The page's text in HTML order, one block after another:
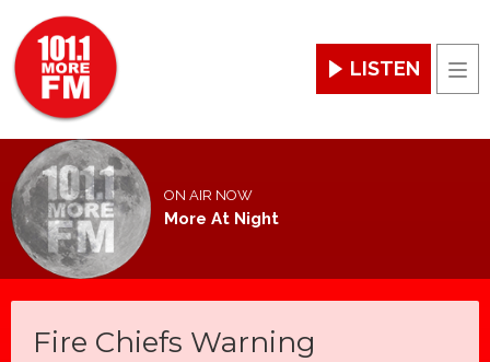
LISTEN
ON AIR NOW
More At Night
Fire Chiefs Warning